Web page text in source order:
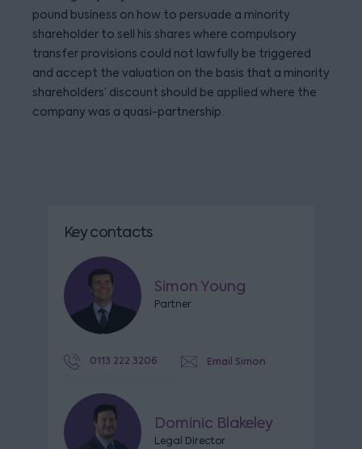
pound business on how to persuade a minority
shareholder to sell his shares where compulsory
transfer provisions could not lawfully be triggered
and accept the valuation on the basis that a minority
shareholders’ discount should be applied where the
company was a quasi-partnership.
Key contacts
Simon Young
Partner
0113 222 3206 Email Simon
Dominic Blakeley
Legal Director